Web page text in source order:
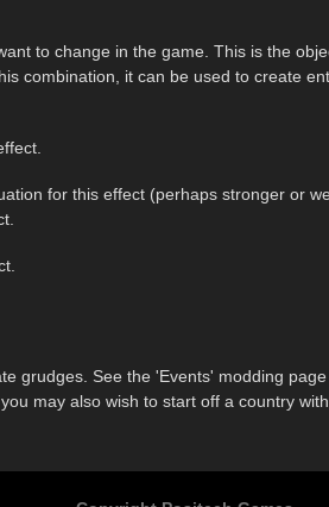
to change in the game. This is the
combination, it can be used to create
for this effect (perhaps stronger or
grudges. See the 'Events' modding
may also wish to start off a country